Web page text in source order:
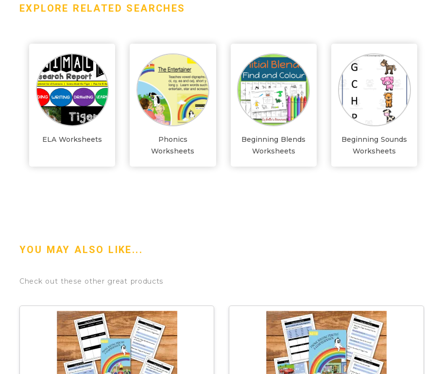
EXPLORE RELATED SEARCHES
ELA Worksheets
Phonics
Worksheets
Beginning Blends
Worksheets
Beginning Sounds
Worksheets
YOU MAY ALSO LIKE...
Check out these other great products